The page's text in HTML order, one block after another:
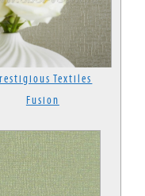
Textiles
Fusion